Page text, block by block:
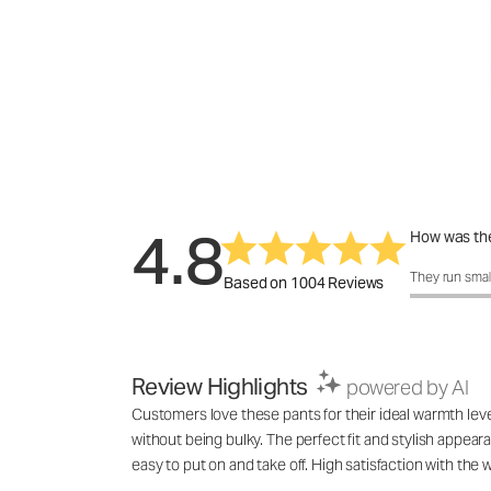
4.8Based on 1004 Reviews
How was
How was
They run
Review Highlights powered by AI
Customers love these pants for their ideal warmth
without being bulky. The perfect fit and stylish
easy to put on and take off. High satisfaction with